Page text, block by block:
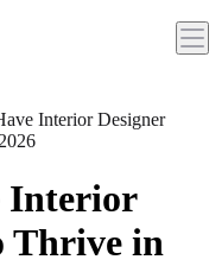
Interior Designer
Interior
Thrive in